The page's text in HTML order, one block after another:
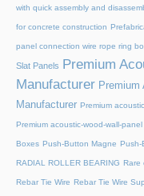
with quick assembly and
for concrete construction
panel connection wire rope ring
Slat Panels
Premium
Manufacturer
Manufacturer Premium
Premium acoustic-wood-wall-panel
Boxes Push-Button Magne Push-
RADIAL ROLLER BEARING Rare
Rebar Tie Wire Rebar Tie Wire